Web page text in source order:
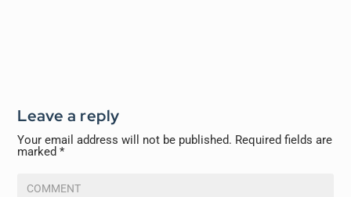
Leave a reply
Your email address will not be published. Required fields are
marked*